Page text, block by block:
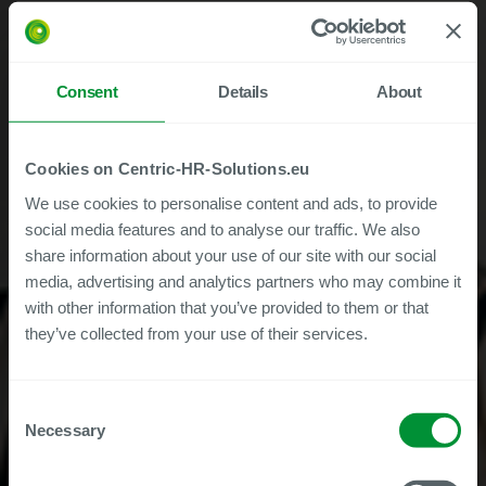
Consent Details About
Cookies on Centric-HR-Solutions.eu
We use cookies to personalise content and ads, to provide
social media features and to analyse our traffic. We also
share information about your use of our site with our social
media, advertising and analytics partners who may combine it
with other information that you’ve provided to them or that
they’ve collected from your use of their services.
Selection
Necessary
Centric Employee File -